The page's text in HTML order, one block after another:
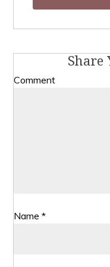
Share
Comment
Name*